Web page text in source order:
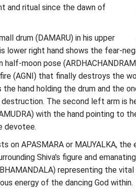
and ritual since the dawn of
drum (DAMARU) in his upper
lower right hand shows the fear-
half-moon pose
(AGNI) that finally destroys the
the hand holding the drum and the
destruction. The second left arm is
with the hand pointing to
devotee.
on APASMARA or MAUYALKA,
Shiva's figure and
representing the
energy of the dancing God within.